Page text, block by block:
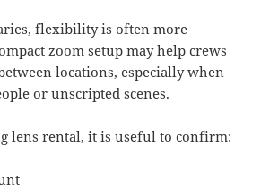
flexibility is often more
zoom setup may help crews
locations, especially when
or unscripted scenes.
lens rental, it is useful to confirm: